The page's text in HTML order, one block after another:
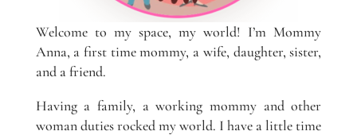
Welcome to my space, my world! I’m Mommy
Anna, a first time mommy, a wife, daughter, sister,
and a friend.
Having a family, a working mommy and other
woman duties rocked my world. I have a little time